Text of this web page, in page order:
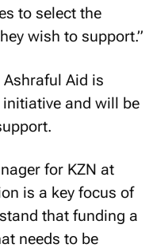
to select the
wish to support.”
Aid is
and will be
for KZN at
is a key focus of
that funding a
needs to be